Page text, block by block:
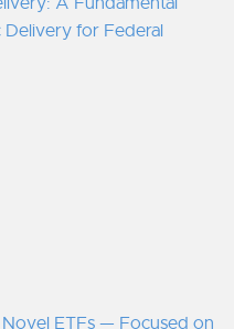
Delivery for Federal
ETFs — Focused on